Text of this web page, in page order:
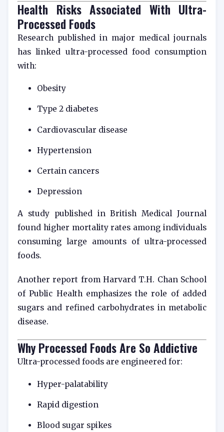
Health Risks Associated With Ultra-
Processed Foods
Research published in major medical journals
has linked ultra-processed food consumption
with:
Obesity
Type 2 diabetes
Cardiovascular disease
Hypertension
Certain cancers
Depression
A study published inBritish Medical Journal
found higher mortality rates among individuals
consuming large amounts of ultra-processed
foods.
Another report from Harvard T.H. Chan School
of Public Healthemphasizes the role of added
sugars and refined carbohydrates in metabolic
disease.
Why Processed Foods Are So Addictive
Ultra-processed foods are engineered for:
Hyper-palatability
Rapid digestion
Blood sugar spikes